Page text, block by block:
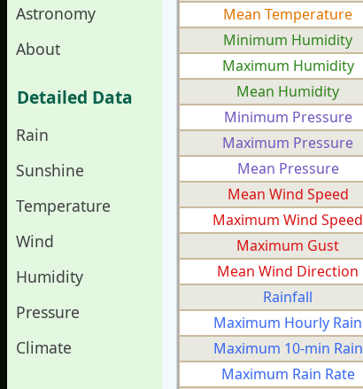
Astronomy
About
Detailed Data
Rain
Sunshine
Temperature
Wind
Humidity
Pressure
Climate
Mean Temperature
Minimum Humidity
Maximum Humidity
Mean Humidity
Minimum Pressure
Maximum Pressure
Mean Pressure
Mean Wind Speed
Maximum Wind Speed
Maximum Gust
Mean Wind Direction
Rainfall
Maximum Hourly Rain
Maximum 10-min Rain
Maximum Rain Rate